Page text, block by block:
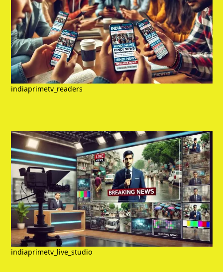
indiaprimetv_readers
indiaprimetv_live_studio